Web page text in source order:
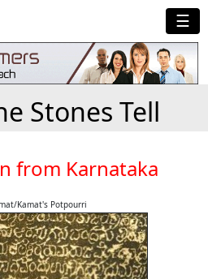
☰
Stones Tell
from Karnataka
Kamat's Potpourri